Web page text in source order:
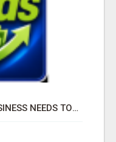
GET THE FUNDING YOUR BUSINESS NEEDS TODAY!!!